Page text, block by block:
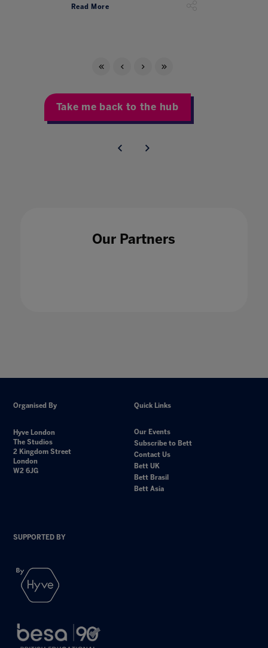
Read More
Take me back to the hub
Our Partners
Organised By
Hyve London
The Studios
2 Kingdom Street
London
W2 6JG
Quick Links
Our Events
Subscribe to Bett
Contact Us
Bett UK
Bett Brasil
Bett Asia
SUPPORTED BY